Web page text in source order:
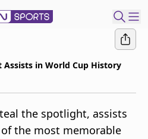
Assists in World Cup History
the spotlight, assists
the most memorable